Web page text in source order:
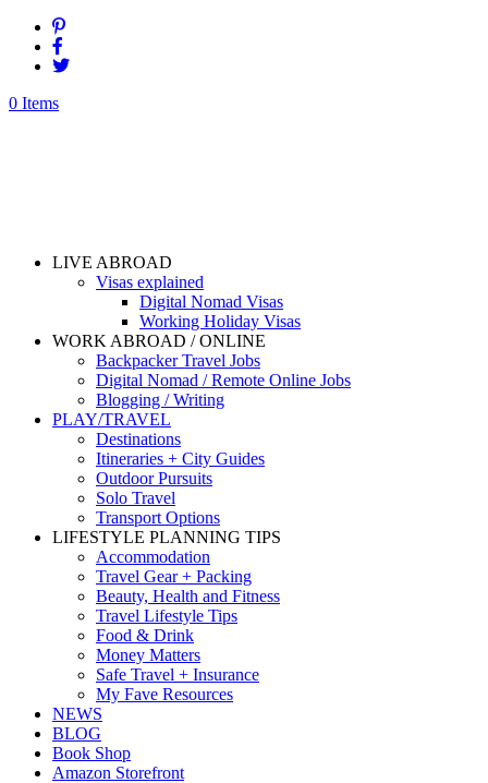
0 Items
LIVE ABROAD
Visas explained
Digital Nomad Visas
Working Holiday Visas
WORK ABROAD / ONLINE
Backpacker Travel Jobs
Digital Nomad / Remote Online Jobs
Blogging / Writing
PLAY/TRAVEL
Destinations
Itineraries + City Guides
Outdoor Pursuits
Solo Travel
Transport Options
LIFESTYLE PLANNING TIPS
Accommodation
Travel Gear + Packing
Beauty, Health and Fitness
Travel Lifestyle Tips
Food & Drink
Money Matters
Safe Travel + Insurance
My Fave Resources
NEWS
BLOG
Book Shop
Amazon Storefront